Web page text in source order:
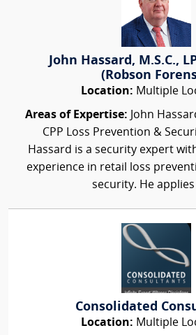
John Hassard, M.S.C.,
(Robson
Location: Multiple
Areas of Expertise: John
CPP Loss Prevention &
Hassard is a security expert
experience in retail loss
security. He applies
Consolidated
Location: Multiple